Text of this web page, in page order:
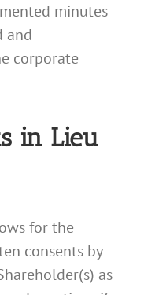
minutes
and
corporate
in Lieu
for the
consents by
as